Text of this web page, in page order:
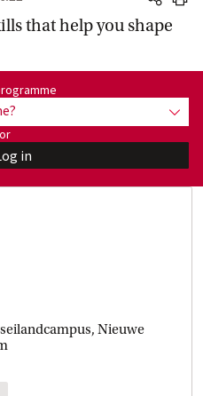
share
print
that help you shape
or
in
Nieuwe